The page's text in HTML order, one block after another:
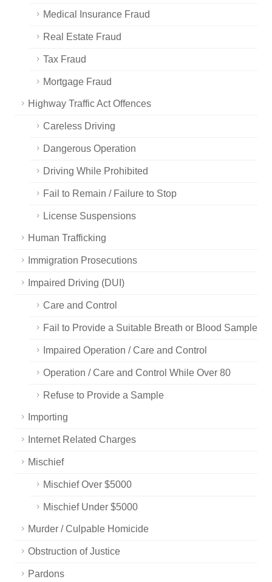
Medical Insurance Fraud
Real Estate Fraud
Tax Fraud
Mortgage Fraud
Highway Traffic Act Offences
Careless Driving
Dangerous Operation
Driving While Prohibited
Fail to Remain / Failure to Stop
License Suspensions
Human Trafficking
Immigration Prosecutions
Impaired Driving (DUI)
Care and Control
Fail to Provide a Suitable Breath or Blood Sample
Impaired Operation / Care and Control
Operation / Care and Control While Over 80
Refuse to Provide a Sample
Importing
Internet Related Charges
Mischief
Mischief Over $5000
Mischief Under $5000
Murder / Culpable Homicide
Obstruction of Justice
Pardons